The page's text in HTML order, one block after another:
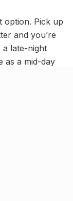
option. Pick up
and you’re
a late-night
as a mid-day